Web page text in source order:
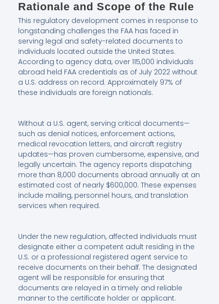
Rationale and Scope of the Rule
This regulatory development comes in response to
longstanding challenges the FAA has faced in
serving legal and safety-related documents to
individuals located outside the United States.
According to agency data, over 115,000 individuals
abroad held FAA credentials as of July 2022 without
a U.S. address on record. Approximately 97% of
these individuals are foreign nationals.
Without a U.S. agent, serving critical documents—
such as denial notices, enforcement actions,
medical revocation letters, and aircraft registry
updates—has proven cumbersome, expensive, and
legally uncertain. The agency reports dispatching
more than 8,000 documents abroad annually at an
estimated cost of nearly $600,000. These expenses
include mailing, personnel hours, and translation
services when required.
Under the new regulation, affected individuals must
designate either a competent adult residing in the
U.S. or a professional registered agent service to
receive documents on their behalf. The designated
agent will be responsible for ensuring that
documents are relayed in a timely and reliable
manner to the certificate holder or applicant.